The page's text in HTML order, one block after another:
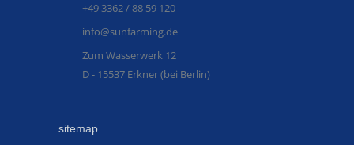
+49 3362 / 88 59 120
info@sunfarming.de
Zum Wasserwerk 12
D - 15537 Erkner (bei Berlin)
sitemap